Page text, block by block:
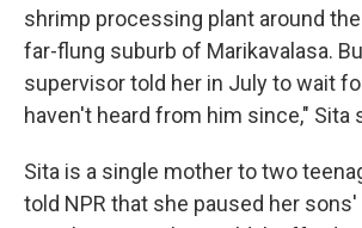
shrimp processing plant around
far-flung suburb of Marikavalasa.
supervisor told her in July to wait
haven't heard from him since," Sita
Sita is a single mother to two
told NPR that she paused her